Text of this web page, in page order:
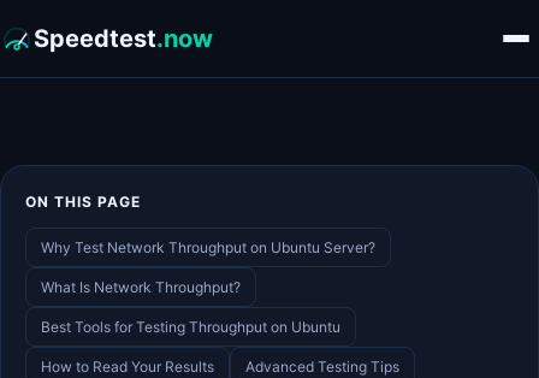
Speedtest.now
ON THIS PAGE
Why Test Network Throughput on Ubuntu Server?
What Is Network Throughput?
Best Tools for Testing Throughput on Ubuntu
How to Read Your Results Advanced Testing Tips